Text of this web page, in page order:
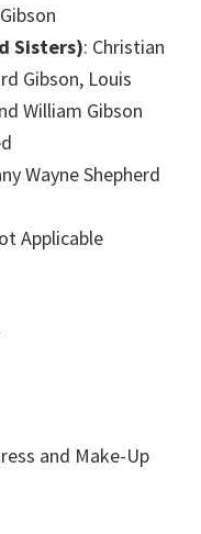
Sisters): Christian
Gibson, Louis
William Gibson
Wayne Shepherd
Applicable
and Make-Up